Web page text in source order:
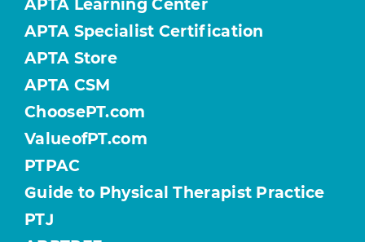
APTA Learning Center
APTA Specialist Certification
APTA Store
APTA CSM
ChoosePT.com
ValueofPT.com
PTPAC
Guide to Physical Therapist Practice
PTJ